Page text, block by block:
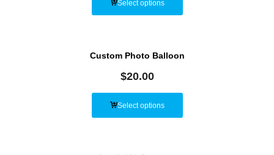
Select options
Custom Photo Balloon
$20.00
Select options